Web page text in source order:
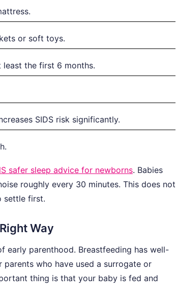
or soft toys.
the first 6 months.
SIDS risk significantly.
safer sleep advice for newborns. Babies
roughly every 30 minutes. This does not
settle first.
Way
early parenthood. Breastfeeding has well-
who have used a surrogate or
thing is that your baby is fed and